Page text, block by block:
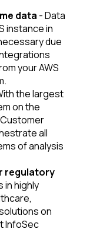
data - Data
instance in
due
your AWS
the largest
on the
all
of analysis
regulatory
in highly
on
InfoSec